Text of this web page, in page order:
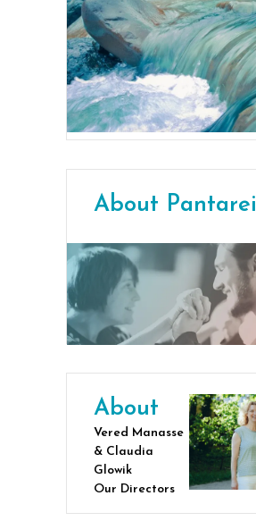
About Pantarei
About
Vered Manasse
& Claudia
Glowik
Our Directors